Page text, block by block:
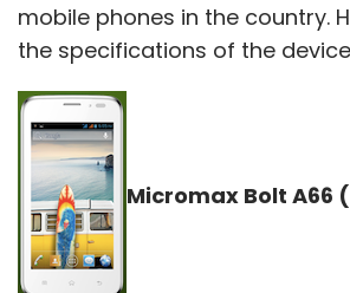
mobile phones in the country.
the specifications of the
Micromax Bolt A66